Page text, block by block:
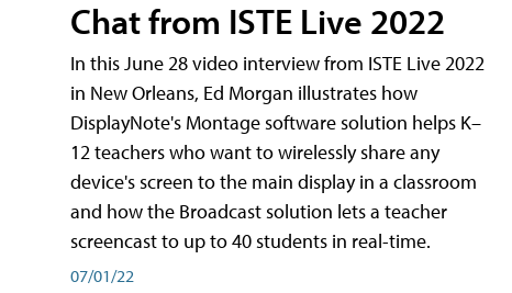
Chat from ISTE Live 2022
In this June 28 video interview from ISTE Live 2022
in New Orleans, Ed Morgan illustrates how
DisplayNote's Montage software solution helps K–
12 teachers who want to wirelessly share any
device's screen to the main display in a classroom
and how the Broadcast solution lets a teacher
screencast to up to 40 students in real-time.
07/01/22